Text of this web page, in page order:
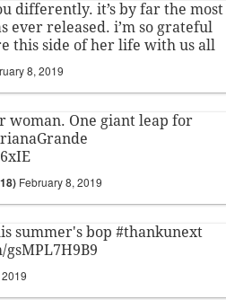
differently. it’s by far the most
ever released. i’m so grateful
this side of her life with us all
8, 2019
woman. One giant leap for
February 8, 2019
summer's bop #thankunext